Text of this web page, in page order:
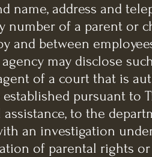
name, address and
number of a parent or
and between
may disclose
of a court that is
pursuant to
to the
an investigation
of parental rights